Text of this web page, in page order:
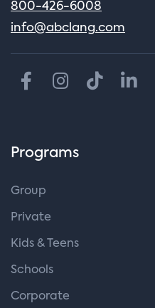
800-426-6008
info@abclang.com
Programs
Group
Private
Kids & Teens
Schools
Corporate